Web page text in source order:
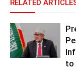
RELATED
to